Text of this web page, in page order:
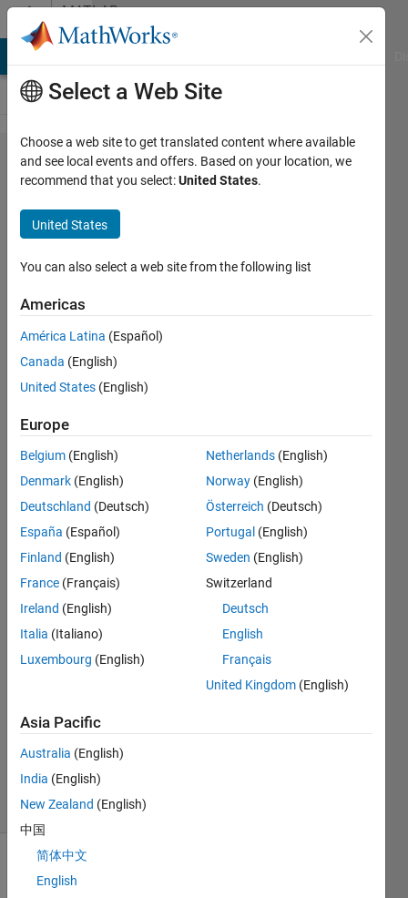
Skip to contentMATLAB
Answers
Why am
I unable
to edit
some
line(s) in
the
MATLAB
Grader
solution
the
MATLAB
Online
Live
Editor?
Jeff
Alderson
1 Apr
2024
Accepted
Updated
19 Views
(30 days)
Select a Web Site
Choose a web site to get translated content where available
and see local events and offers. Based on your location, we
recommend that you select:United States.
United States
You can also select a web site from the following list
Americas
América Latina (Español)
Canada (English)
United States (English)
Europe
Belgium (English)
Denmark (English)
Deutschland (Deutsch)
España (Español)
Finland (English)
France (Français)
Ireland (English)
Italia (Italiano)
Luxembourg (English)
Netherlands (English)
Norway (English)
Österreich (Deutsch)
Portugal (English)
Sweden (English)
Switzerland
Deutsch
English
Français
United Kingdom (English)
Asia Pacific
Australia (English)
India (English)
New Zealand (English)
中国
简体中文
English